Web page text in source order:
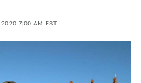
7:00 AM EST